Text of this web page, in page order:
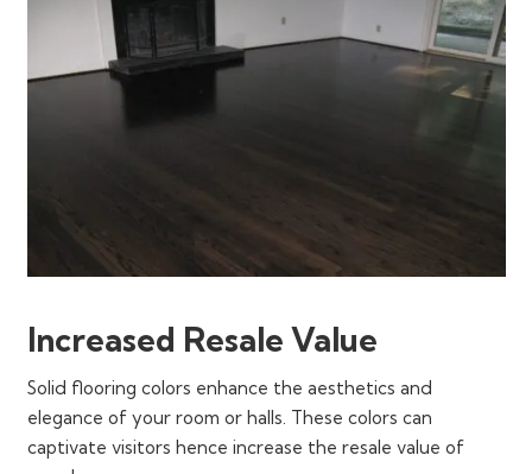
Increased Resale Value
Solid flooring colors enhance the aesthetics and
elegance of your room or halls. These colors can
captivate visitors hence increase the resale value of